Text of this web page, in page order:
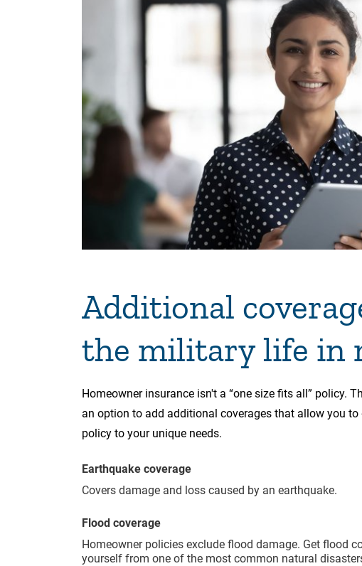
Additional
the military life in
Homeowner insurance isn't a “one size fits all” policy.
an option to add additional coverages that allow you
policy to your unique needs.
Earthquake coverage
Covers damage and loss caused by an earthquake.
Flood coverage
Homeowner policies exclude flood damage. Get flood
yourself from one of the most common natural